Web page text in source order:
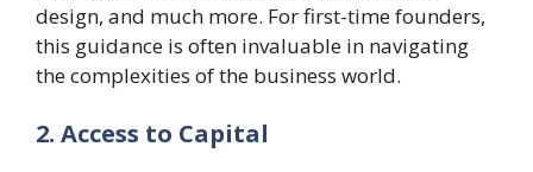
design, and much more. For first-time founders,
this guidance is often invaluable in navigating
the complexities of the business world.
2. Access to Capital